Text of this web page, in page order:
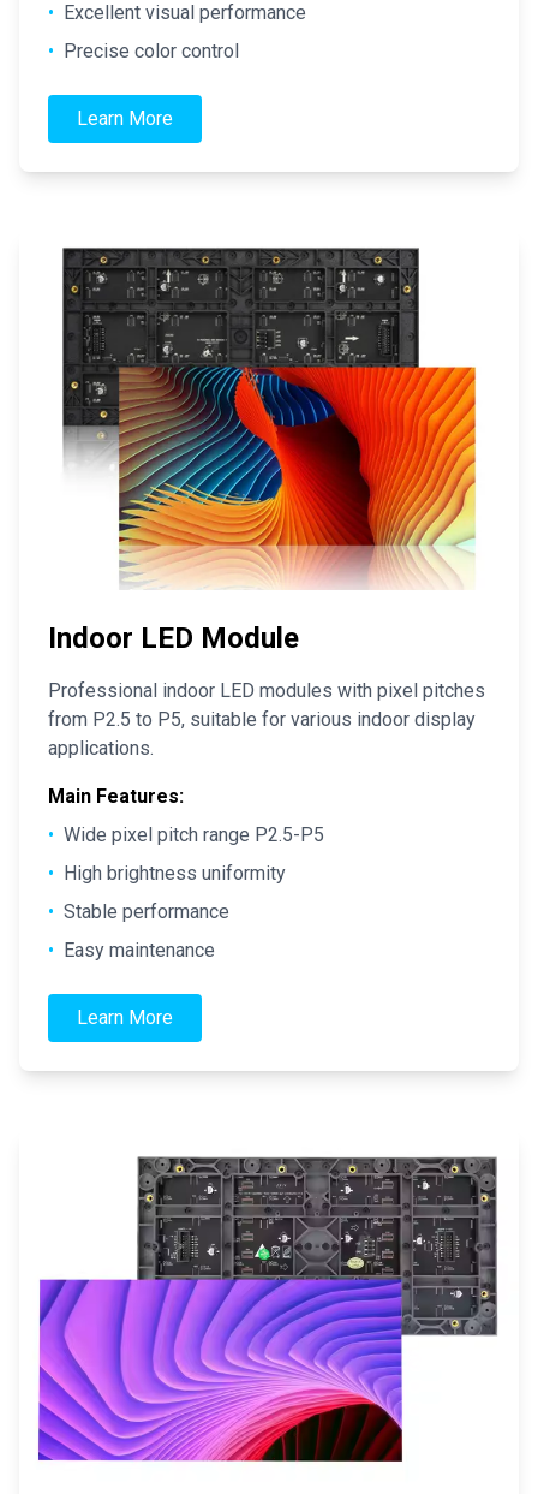
• Excellent visual performance
• Precise color control
Learn More
Indoor LED Module
Professional indoor LED modules with pixel pitches
from P2.5 to P5, suitable for various indoor display
applications.
Main Features:
• Wide pixel pitch range P2.5-P5
• High brightness uniformity
• Stable performance
• Easy maintenance
Learn More